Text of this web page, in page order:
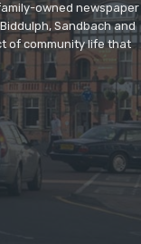
owned newspaper
Sandbach and
of community life that